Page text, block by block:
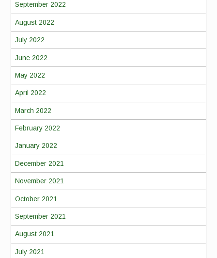
September 2022
August 2022
July 2022
June 2022
May 2022
April 2022
March 2022
February 2022
January 2022
December 2021
November 2021
October 2021
September 2021
August 2021
July 2021